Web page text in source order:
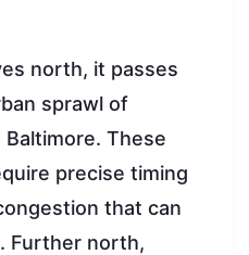
north, it passes
sprawl of
Baltimore. These
precise timing
that can
Further north,